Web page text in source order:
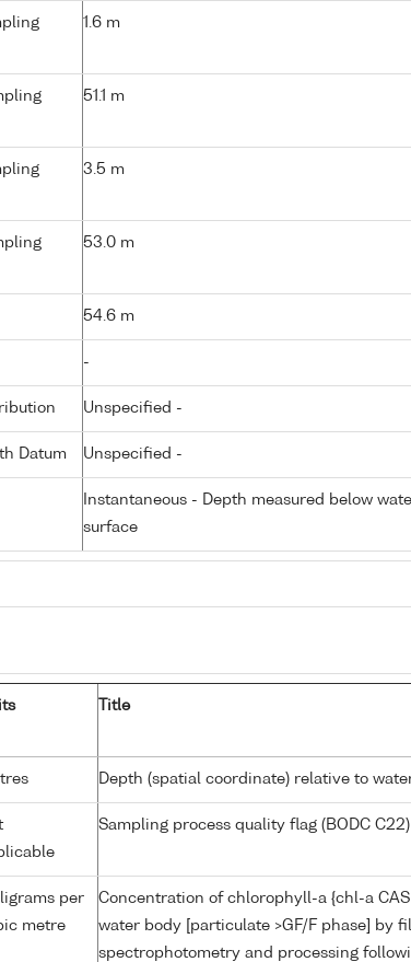
1.6 m
51.1 m
3.5 m
53.0 m
54.6 m
-
Unspecified -
Datum Unspecified -
Instantaneous - Depth measured below
surface
Title
Depth (spatial coordinate) relative to
Sampling process quality flag (BODC C22)
per
metre
Concentration of chlorophyll-a {chl-a
water body [particulate >GF/F phase] by
spectrophotometry and processing